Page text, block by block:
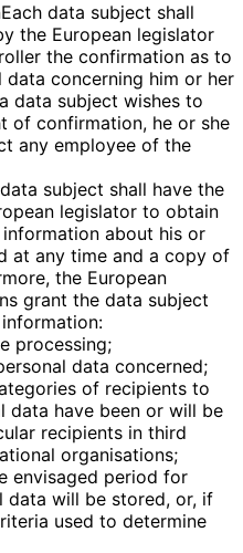
data subject shall
the European legislator
the confirmation as to
concerning him or her
data subject wishes to
of confirmation, he or she
any employee of the
subject shall have the
legislator to obtain
about his or
at any time and a copy of
the European
grant the data subject
processing;
data concerned;
of recipients to
data have been or will be
recipients in third
organisations;
envisaged period for
data will be stored, or, if
used to determine